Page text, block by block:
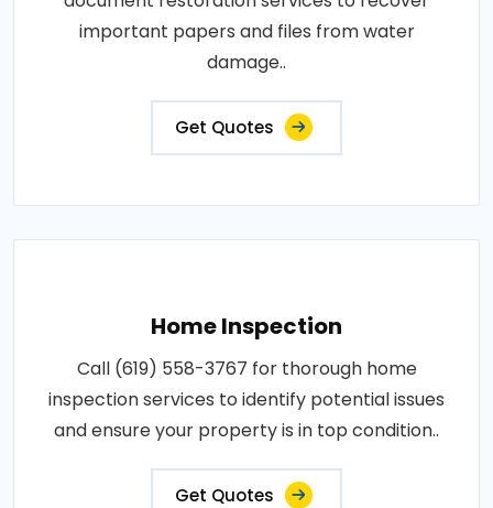
important papers and files from water
damage..
Get Quotes
Home Inspection
Call (619) 558-3767 for thorough home
inspection services to identify potential issues
and ensure your property is in top condition..
Get Quotes